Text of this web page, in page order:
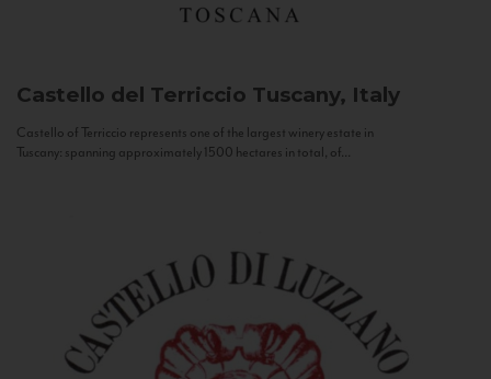
Castello del Terriccio Tuscany, Italy
Castello of Terriccio represents one of the largest winery estate in
Tuscany: spanning approximately 1500 hectares in total, of...